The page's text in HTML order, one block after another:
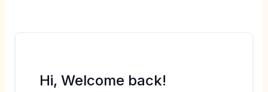
Hi, Welcome back!